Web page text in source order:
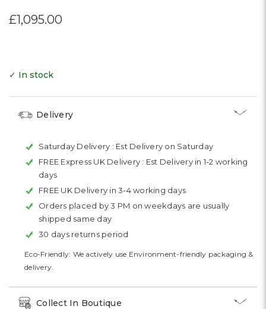
£1,095.00
✓ In stock
Delivery
Saturday Delivery : Est Delivery on Saturday
FREE Express UK Delivery : Est Delivery in 1-2 working
days
FREE UK Delivery in 3-4 working days
Orders placed by 3 PM on weekdays are usually
shipped same day
30 days returns period
Eco-Friendly: We actively use Environment-friendly packaging &
delivery.
Collect In Boutique